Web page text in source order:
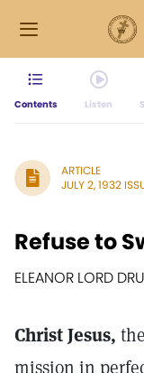
Contents Listen
ARTICLE
JULY 2, 1932
Refuse to
ELEANOR LORD
Christ Jesus,
mission in